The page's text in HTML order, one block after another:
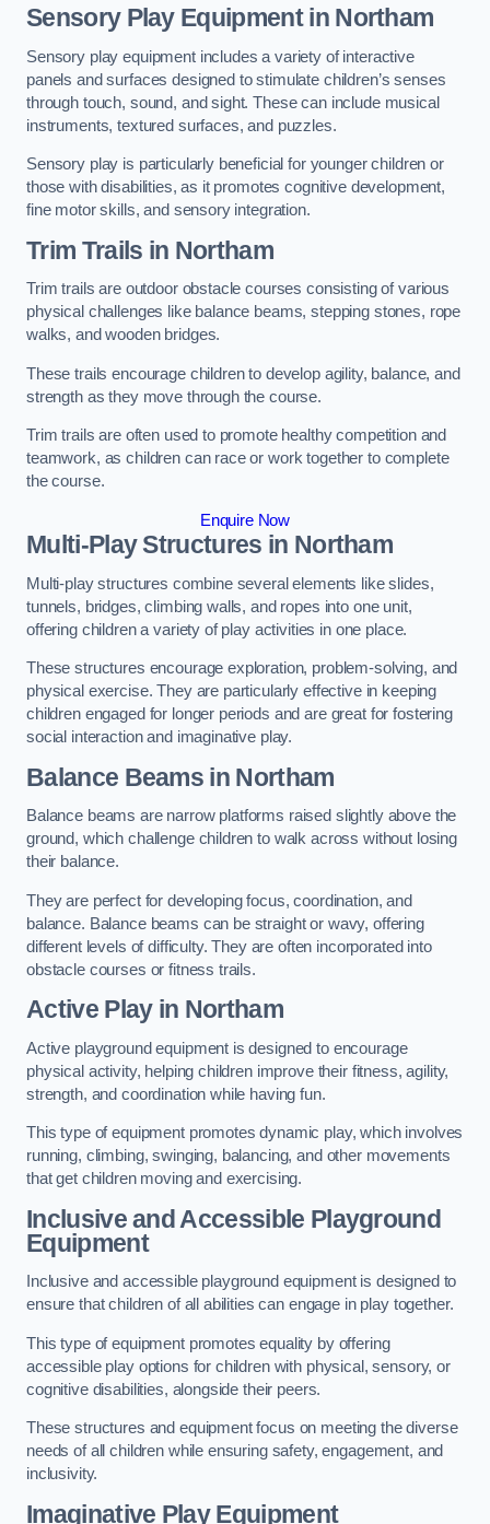
Sensory Play Equipment in Northam
Sensory play equipment includes a variety of interactive
panels and surfaces designed to stimulate children’s senses
through touch, sound, and sight. These can include musical
instruments, textured surfaces, and puzzles.
Sensory play is particularly beneficial for younger children or
those with disabilities, as it promotes cognitive development,
fine motor skills, and sensory integration.
Trim Trails in Northam
Trim trails are outdoor obstacle courses consisting of various
physical challenges like balance beams, stepping stones, rope
walks, and wooden bridges.
These trails encourage children to develop agility, balance, and
strength as they move through the course.
Trim trails are often used to promote healthy competition and
teamwork, as children can race or work together to complete
the course.
Enquire Now
Multi-Play Structures in Northam
Multi-play structures combine several elements like slides,
tunnels, bridges, climbing walls, and ropes into one unit,
offering children a variety of play activities in one place.
These structures encourage exploration, problem-solving, and
physical exercise. They are particularly effective in keeping
children engaged for longer periods and are great for fostering
social interaction and imaginative play.
Balance Beams in Northam
Balance beams are narrow platforms raised slightly above the
ground, which challenge children to walk across without losing
their balance.
They are perfect for developing focus, coordination, and
balance. Balance beams can be straight or wavy, offering
different levels of difficulty. They are often incorporated into
obstacle courses or fitness trails.
Active Playin Northam
Active playground equipment is designed to encourage
physical activity, helping children improve their fitness, agility,
strength, and coordination while having fun.
This type of equipment promotes dynamic play, which involves
running, climbing, swinging, balancing, and other movements
that get children moving and exercising.
Inclusive and Accessible Playground
Equipment
Inclusive and accessible playground equipment is designed to
ensure that children of all abilities can engage in play together.
This type of equipment promotes equality by offering
accessible play options for children with physical, sensory, or
cognitive disabilities, alongside their peers.
These structures and equipment focus on meeting the diverse
needs of all children while ensuring safety, engagement, and
inclusivity.
Imaginative Play Equipment